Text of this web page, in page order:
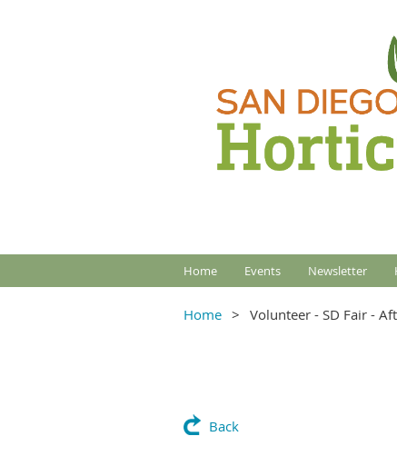
Home Events Newsletter
Home Volunteer - SD Fair -
Back